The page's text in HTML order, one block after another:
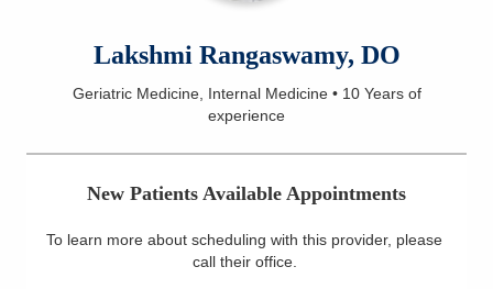
ACCESS
MYCHART
NEWSLETTER
SIGNUP
Services
Lakshmi Rangaswamy, DO
Geriatric Medicine, Internal Medicine• 10 Yearsof
experience
New Patients Available Appointments
To learn more about scheduling with this provider, please
call their office.